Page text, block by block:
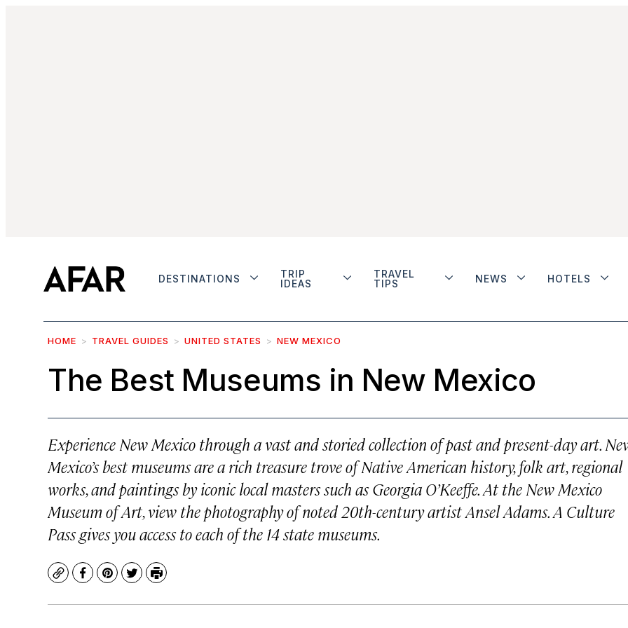
DESTINATIONS
TRIP
IDEAS
TRAVEL
TIPS
NEWS HOTELS
HOME TRAVEL GUIDES UNITED STATES NEW MEXICO
The Best Museums in New Mexico
Experience New Mexico through a vast and storied collection of past and present-day art.
Mexico’s best museums are a rich treasure trove of Native American history, folk art, regional
works, and paintings by iconic local masters such as Georgia O’Keeffe. At the New Mexico
Museum of Art, view the photography of noted 20th-century artist Ansel Adams. A Culture
Pass gives you access to each of the 14 state museums.
CopyFacebook
Pinterest
TwitterPrint